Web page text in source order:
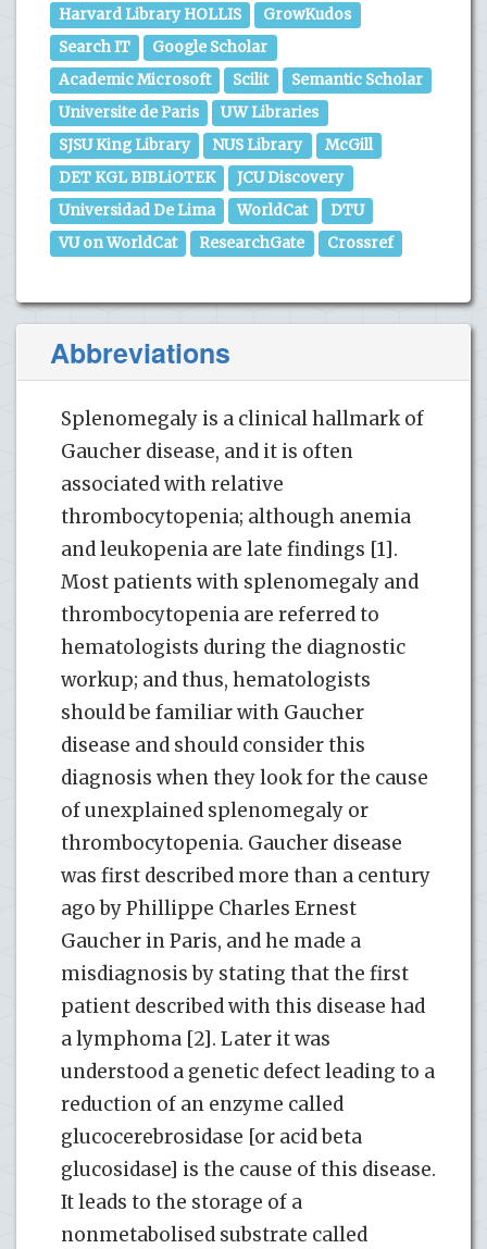
Harvard Library HOLLIS
GrowKudos
Search IT
Google Scholar
Academic Microsoft
Scilit
Semantic Scholar
Universite de Paris
UW Libraries
SJSU King Library
NUS Library
McGill
DET KGL BIBLiOTEK
JCU Discovery
Universidad De Lima
WorldCat
DTU
VU on WorldCat
ResearchGate Crossref
Abbreviations
Splenomegaly is a clinical hallmark of
Gaucher disease, and it is often
associated with relative
thrombocytopenia; although anemia
and leukopenia are late findings [1].
Most patients with splenomegaly and
thrombocytopenia are referred to
hematologists during the diagnostic
workup; and thus, hematologists
should be familiar with Gaucher
disease and should consider this
diagnosis when they look for the cause
of unexplained splenomegaly or
thrombocytopenia. Gaucher disease
was first described more than a century
ago by Phillippe Charles Ernest
Gaucher in Paris, and he made a
misdiagnosis by stating that the first
patient described with this disease had
a lymphoma [2]. Later it was
understood a genetic defect leading to a
reduction of an enzyme called
glucocerebrosidase [or acid beta
glucosidase] is the cause of this disease.
It leads to the storage of a
nonmetabolised substrate called